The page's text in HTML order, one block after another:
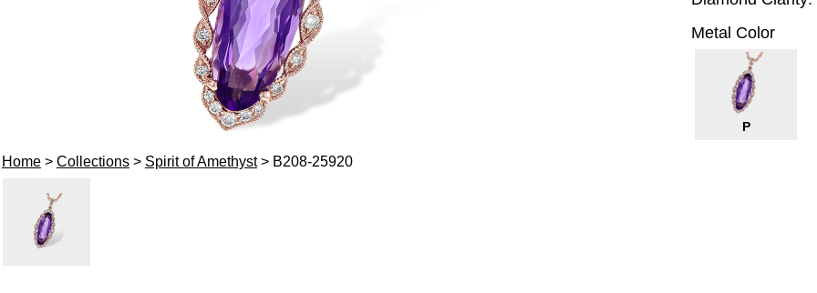
Home> Collections> Spirit of Amethyst> B208-25920
Metal Color
P